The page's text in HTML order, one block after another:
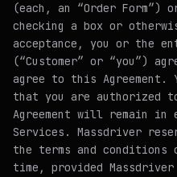
(each, an “Order
checking a box or
acceptance, you or the
(“Customer” or “you”)
agree to this Agreement.
that you are authorized
Agreement will remain
Services. Massdriver
the terms and conditions
time, provided